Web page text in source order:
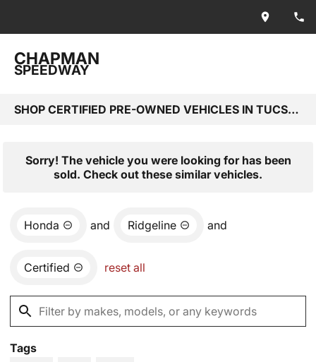
CHAPMAN
SPEEDWAY
SHOP CERTIFIED PRE-OWNED VEHICLES IN TUCSON, AZ
Sorry! The vehicle you were looking for has been
sold. Check out these similar vehicles.
Honda and Ridgeline and
Certified reset all
Tags